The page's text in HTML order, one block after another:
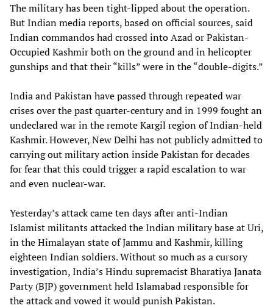
The military has been tight-lipped about the operation.
But Indian media reports, based on official sources, said
Indian commandos had crossed into Azad or Pakistan-
Occupied Kashmir both on the ground and in helicopter
gunships and that their “kills” were in the “double-digits.”
India and Pakistan have passed through repeated war
crises over the past quarter-century and in 1999 fought an
undeclared war in the remote Kargil region of Indian-held
Kashmir. However, New Delhi has not publicly admitted to
carrying out military action inside Pakistan for decades
for fear that this could trigger a rapid escalation to war
and even nuclear-war.
Yesterday’s attack came ten days after anti-Indian
Islamist militants attacked the Indian military base at Uri,
in the Himalayan state of Jammu and Kashmir, killing
eighteen Indian soldiers. Without so much as a cursory
investigation, India’s Hindu supremacist Bharatiya Janata
Party (BJP) government held Islamabad responsible for
the attack and vowed it would punish Pakistan.